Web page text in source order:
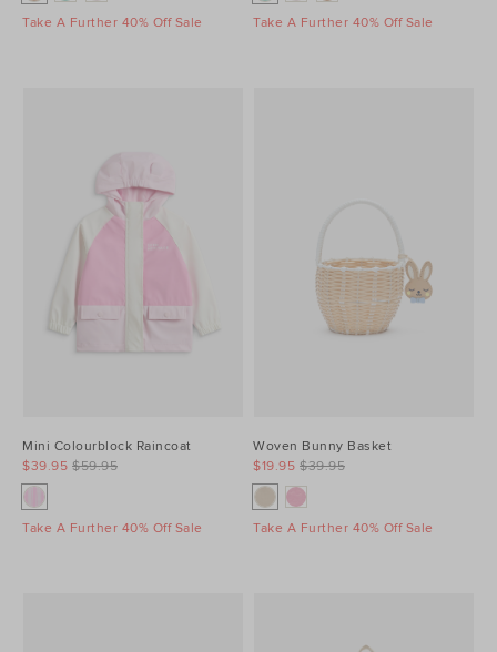
Take A Further 40% Off Sale Take A Further 40% Off Sale
Mini Colourblock Raincoat
$59.95
$39.95
Take A Further 40% Off Sale
Woven Bunny Basket
$39.95
$19.95
Take A Further 40% Off Sale